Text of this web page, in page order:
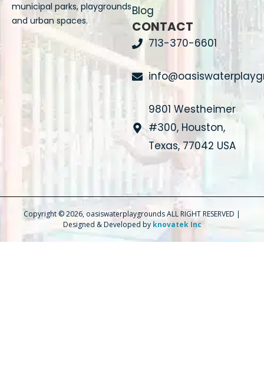
municipal parks, playgrounds
and urban spaces.
Blog
CONTACT
713-370-6601
9801 Westheimer
#300, Houston,
Texas, 77042 USA
Copyright © 2026, oasiswaterplaygrounds ALL RIGHT RESERVED |
Designed & Developed by knovatek Inc